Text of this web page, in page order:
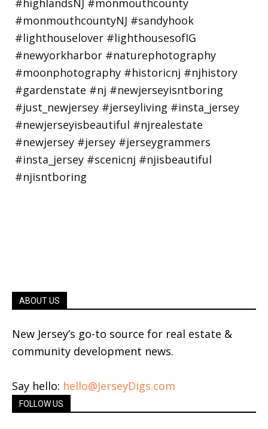
ABOUT US
New Jersey’s go-to source for real estate &
community development news.
Say hello: hello@JerseyDigs.com
FOLLOW US